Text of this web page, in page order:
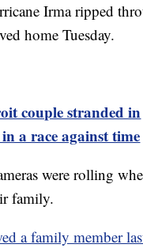
Irma ripped
home Tuesday.
couple stranded in
a race against time
were rolling
family.
a family member